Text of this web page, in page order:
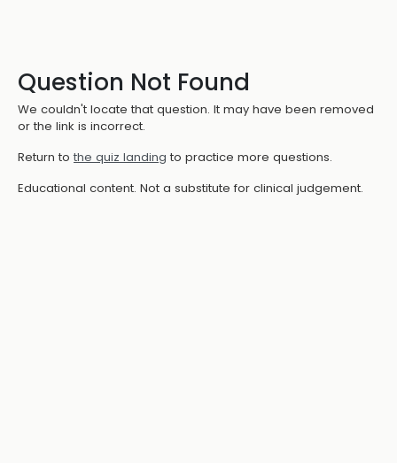
Question Not Found
We couldn't locate that question. It may have been removed
or the link is incorrect.
Return to the quiz landing to practice more questions.
Educational content. Not a substitute for clinical judgement.